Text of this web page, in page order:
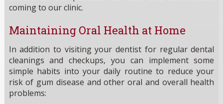
coming to our clinic.
Maintaining Oral Health at Home
In addition to visiting your dentist for regular dental
cleanings and checkups, you can implement some
simple habits into your daily routine to reduce your
risk of gum disease and other oral and overall health
problems: